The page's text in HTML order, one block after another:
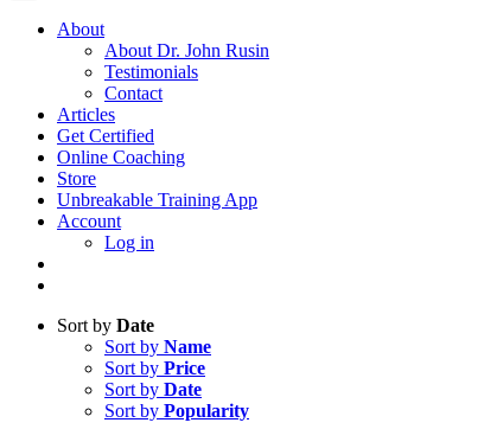
About
About Dr. John Rusin
Testimonials
Contact
Articles
Get Certified
Online Coaching
Store
Unbreakable Training App
Account
Log in
Sort by Date
Sort by Name
Sort by Price
Sort by Date
Sort by Popularity